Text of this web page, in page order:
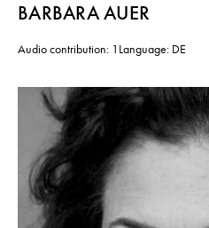
BARBARA AUER
Audio contribution: 1 Language: DE